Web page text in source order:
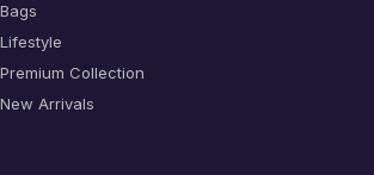
Bags
Lifestyle
Premium Collection
New Arrivals